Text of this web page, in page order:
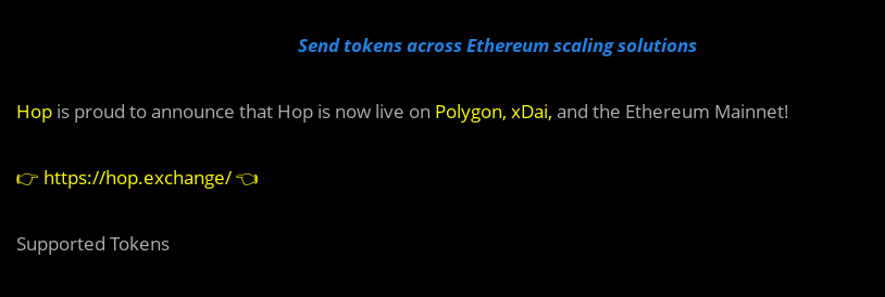
Send tokens across Ethereum scaling solutions
Hop is proud to announce that Hop is now live on Polygon, xDai, and the Ethereum Mainnet!
👉 https://hop.exchange/👈
Supported Tokens